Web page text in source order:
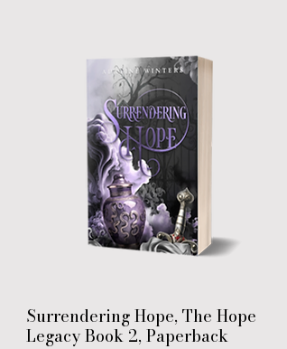
Surrendering Hope, The Hope
Legacy Book 2, Paperback